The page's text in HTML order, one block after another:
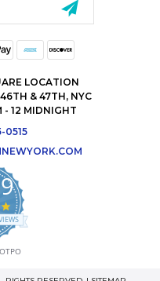
LOCATION
& 47TH, NYC
- 12 MIDNIGHT
0515
4.9
star
rating